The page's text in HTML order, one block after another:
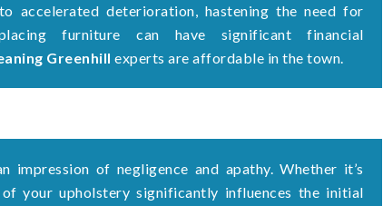
accelerated deterioration, hastening the need for
furniture can have significant financial
Greenhill experts are affordable in the town.
impression of negligence and apathy. Whether it’s
your upholstery significantly influences the initial